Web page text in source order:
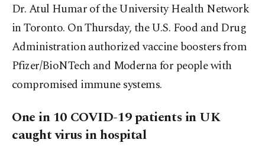
Dr. Atul Humar of the University Health Network
in Toronto. On Thursday, the U.S. Food and Drug
Administration authorized vaccine boosters from
Pfizer/BioNTech and Moderna for people with
compromised immune systems.
One in 10 COVID-19 patients in UK
caught virus in hospital